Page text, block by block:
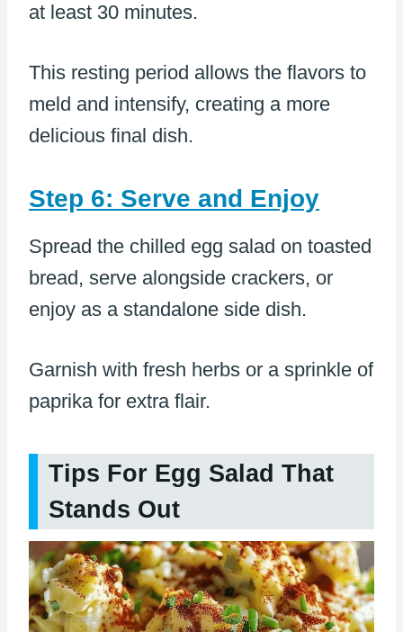
at least 30 minutes.
This resting period allows the flavors to
meld and intensify, creating a more
delicious final dish.
Step 6: Serve and Enjoy
Spread the chilled egg salad on toasted
bread, serve alongside crackers, or
enjoy as a standalone side dish.
Garnish with fresh herbs or a sprinkle of
paprika for extra flair.
Tips For Egg Salad That
Stands Out